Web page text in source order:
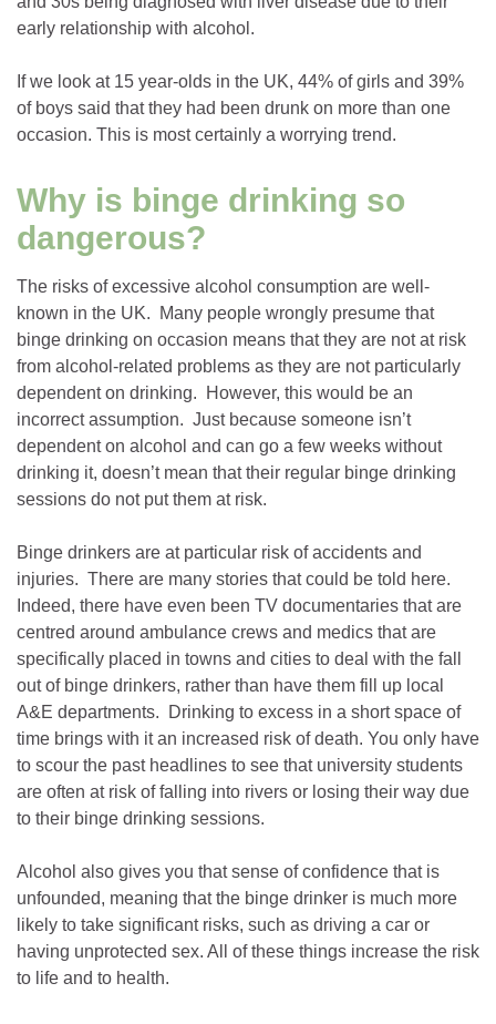
early relationship with alcohol.
If we look at 15 year-olds in the UK, 44% of girls and 39%
of boys said that they had been drunk on more than one
occasion. This is most certainly a worrying trend.
Why is binge drinking so
dangerous?
The risks of excessive alcohol consumption are well-
known in the UK. Many people wrongly presume that
binge drinking on occasion means that they are not at risk
from alcohol-related problems as they are not particularly
dependent on drinking. However, this would be an
incorrect assumption. Just because someone isn’t
dependent on alcohol and can go a few weeks without
drinking it, doesn’t mean that their regular binge drinking
sessions do not put them at risk.
Binge drinkers are at particular risk of accidents and
injuries. There are many stories that could be told here.
Indeed, there have even been TV documentaries that are
centred around ambulance crews and medics that are
specifically placed in towns and cities to deal with the fall
out of binge drinkers, rather than have them fill up local
A&E departments. Drinking to excess in a short space of
time brings with it an increased risk of death. You only have
to scour the past headlines to see that university students
are often at risk of falling into rivers or losing their way due
to their binge drinking sessions.
Alcohol also gives you that sense of confidence that is
unfounded, meaning that the binge drinker is much more
likely to take significant risks, such as driving a car or
having unprotected sex. All of these things increase the risk
to life and to health.